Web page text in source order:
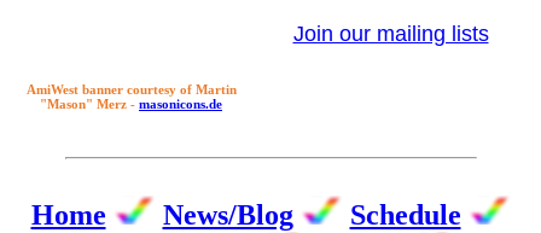
Join our mailing lists
AmiWest banner courtesy of Martin
"Mason" Merz - masonicons.de
Home News/Blog
Schedule